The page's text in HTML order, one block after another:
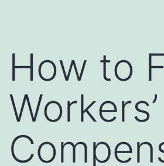
How to
Workers’